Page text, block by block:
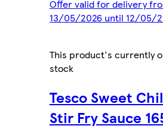
Offer valid for delivery
13/05/2026 until 12/05/
This product's currently
stock
Tesco Sweet
Stir Fry Sauce